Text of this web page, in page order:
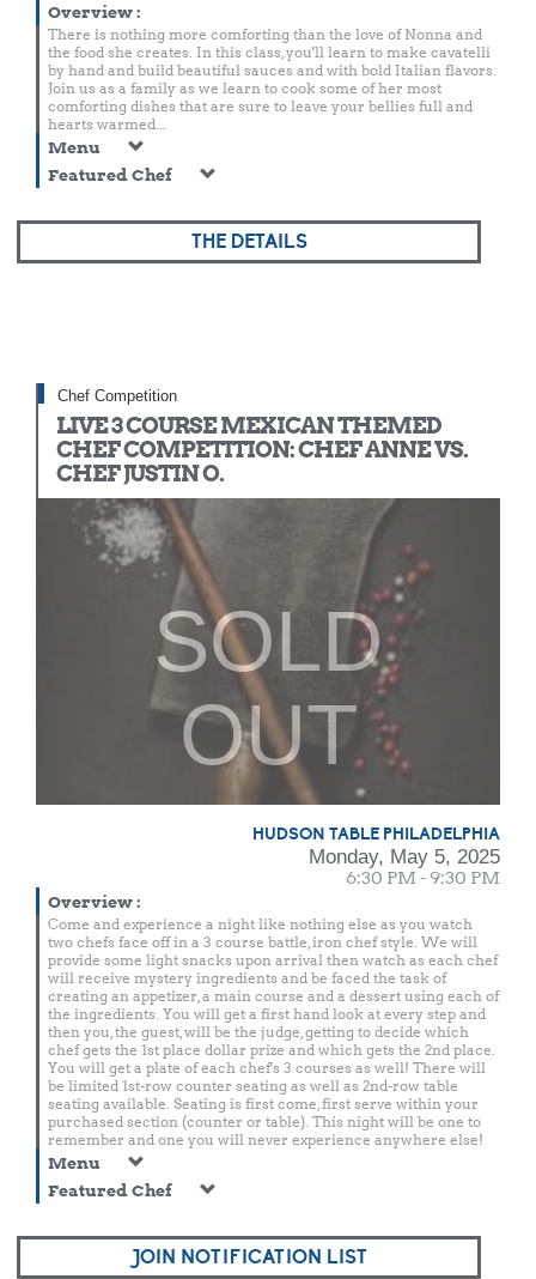
Overview:
There is nothing more comforting than the love of Nonna and
the food she creates. In this class, you'll learn to make cavatelli
by hand and build beautiful sauces and with bold Italian flavors.
Join us as a family as we learn to cook some of her most
comforting dishes that are sure to leave your bellies full and
hearts warmed...
Menu
Featured Chef
THE DETAILS
Chef Competition
LIVE 3 COURSE MEXICAN THEMED
CHEF COMPETITION: CHEF ANNE VS.
CHEF JUSTIN O.
SOLD
OUT
HUDSON TABLE PHILADELPHIA
Monday, May 5, 2025
6:30 PM - 9:30 PM
Overview:
Come and experience a night like nothing else as you watch
two chefs face off in a 3 course battle, iron chef style. We will
provide some light snacks upon arrival then watch as each chef
will receive mystery ingredients and be faced the task of
creating an appetizer, a main course and a dessert using each of
the ingredients. You will get a first hand look at every step and
then you, the guest, will be the judge, getting to decide which
chef gets the 1st place dollar prize and which gets the 2nd place.
You will get a plate of each chef's 3 courses as well! There will
be limited 1st-row counter seating as well as 2nd-row table
seating available. Seating is first come, first serve within your
purchased section (counter or table). This night will be one to
remember and one you will never experience anywhere else!
Menu
Featured Chef
JOIN NOTIFICATION LIST